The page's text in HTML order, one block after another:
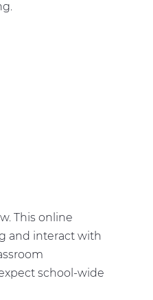
This online
and interact with
school-wide